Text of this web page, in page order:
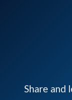
Share and